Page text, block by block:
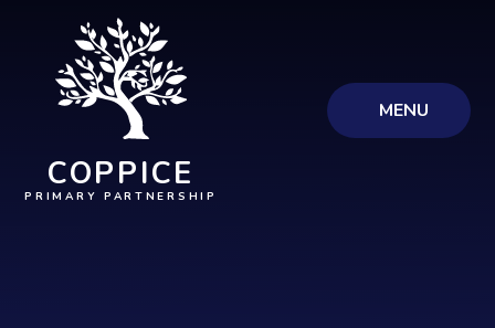
Skip to content ↓
MENU
COPPICE
PRIMARY PARTNERSHIP